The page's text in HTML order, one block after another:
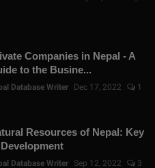
Companies in Nepal - A
to the Busine...
Database Writer Dec 17, 2022 1
Resources of Nepal: Key
Database Writer Sep 12, 2022 3